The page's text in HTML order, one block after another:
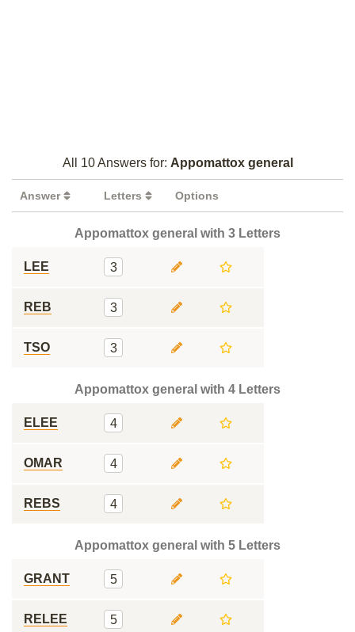
All 10 Answers for: Appomattox general
Answer Letters Options
Appomattox general with 3 Letters
LEE 3
REB 3
TSO 3
Appomattox general with 4 Letters
ELEE 4
OMAR 4
REBS 4
Appomattox general with 5 Letters
GRANT 5
RELEE 5